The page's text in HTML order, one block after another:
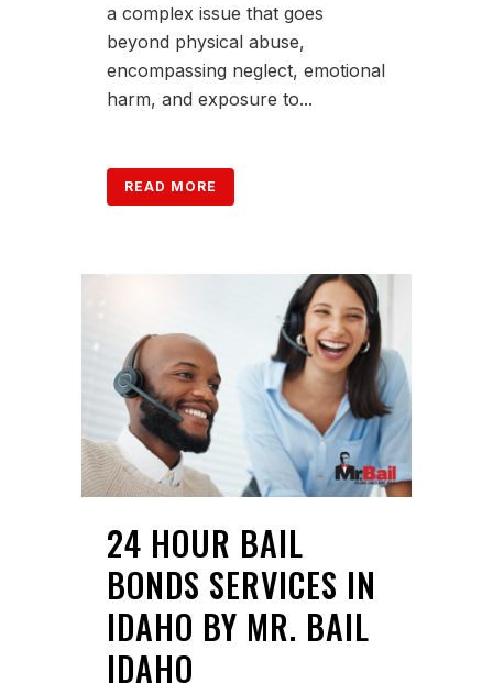
a complex issue that goes
beyond physical abuse,
encompassing neglect, emotional
harm, and exposure to...
READ MORE
24 HOUR BAIL
BONDS SERVICES IN
IDAHO BY MR. BAIL
IDAHO